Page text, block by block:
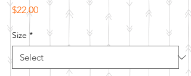
$22.00Price
Size *